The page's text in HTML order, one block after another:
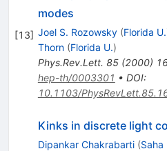
[13]
modes
Joel S. Rozowsky (Florida U.
Thorn (Florida U.)
Phys.Rev.Lett. 85(2000)
hep-th/0003301 • DOI:
10.1103/
Kinks in discrete light
Dipankar Chakrabarti (Saha